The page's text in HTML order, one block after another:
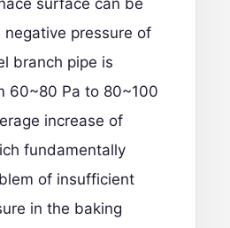
surface can be
negative pressure of
branch pipe is
60~80 Pa to 80~100
increase of
fundamentally
of insufficient
in the baking